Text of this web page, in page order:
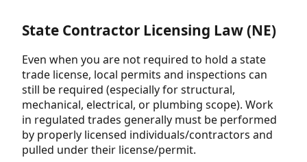
State Contractor Licensing Law (NE)
Even when you are not required to hold a state
trade license, local permits and inspections can
still be required (especially for structural,
mechanical, electrical, or plumbing scope). Work
in regulated trades generally must be performed
by properly licensed individuals/contractors and
pulled under their license/permit.